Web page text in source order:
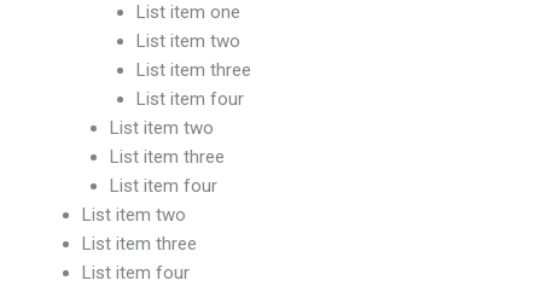
List item one
List item two
List item three
List item four
List item two
List item three
List item four
List item two
List item three
List item four